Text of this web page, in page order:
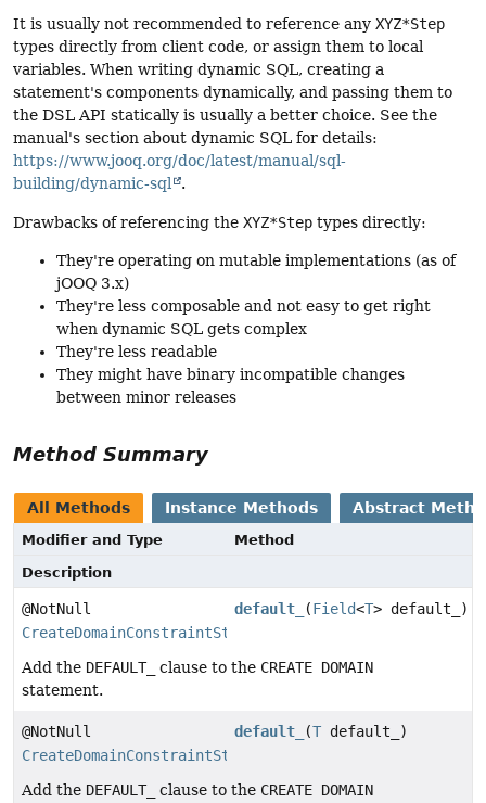
It is usually not recommended to reference any XYZ*Step
types directly from client code, or assign them to local
variables. When writing dynamic SQL, creating a
statement's components dynamically, and passing them to
the DSL API statically is usually a better choice. See the
manual's section about dynamic SQL for details:
https://www.jooq.org/doc/latest/manual/sql-
building/dynamic-sql
.
Drawbacks of referencing the XYZ*Step types directly:
They're operating on mutable implementations (as of
jOOQ 3.x)
They're less composable and not easy to get right
when dynamic SQL gets complex
They're less readable
They might have binary incompatible changes
between minor releases
Method Summary
All Methods Instance Methods Abstract
Modifier and Type
Method
Description
@NotNull
CreateDomainConstraintStep
default_ (Field<T> default_)
Add the DEFAULT_ clause to the CREATE DOMAIN
statement.
@NotNull
CreateDomainConstraintStep
default_ (T default_)
Add the DEFAULT_ clause to the CREATE DOMAIN